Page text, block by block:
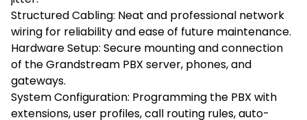
Structured Cabling: Neat and professional network
wiring for reliability and ease of future maintenance.
Hardware Setup: Secure mounting and connection
of the Grandstream PBX server, phones, and
gateways.
System Configuration: Programming the PBX with
extensions, user profiles, call routing rules, auto-